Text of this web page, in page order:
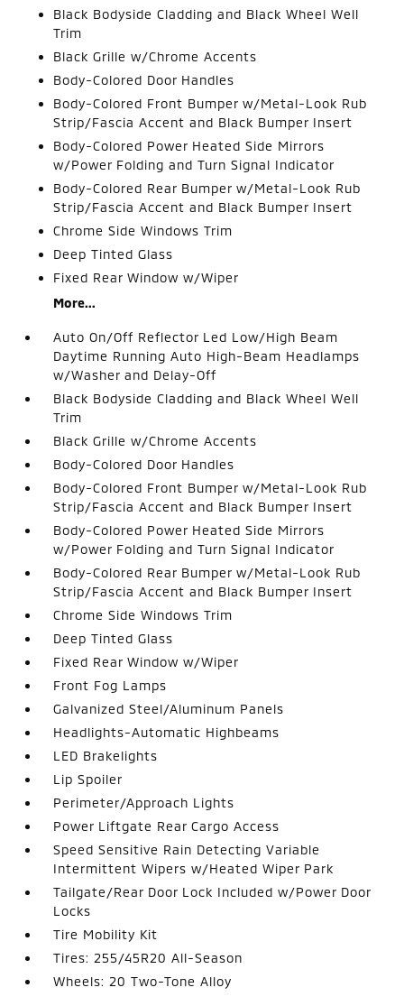
Black Bodyside Cladding and Black Wheel Well
Trim
Black Grille w/Chrome Accents
Body-Colored Door Handles
Body-Colored Front Bumper w/Metal-Look Rub
Strip/Fascia Accent and Black Bumper Insert
Body-Colored Power Heated Side Mirrors
w/Power Folding and Turn Signal Indicator
Body-Colored Rear Bumper w/Metal-Look Rub
Strip/Fascia Accent and Black Bumper Insert
Chrome Side Windows Trim
Deep Tinted Glass
Fixed Rear Window w/Wiper
More...
Auto On/Off Reflector Led Low/High Beam
Daytime Running Auto High-Beam Headlamps
w/Washer and Delay-Off
Black Bodyside Cladding and Black Wheel Well
Trim
Black Grille w/Chrome Accents
Body-Colored Door Handles
Body-Colored Front Bumper w/Metal-Look Rub
Strip/Fascia Accent and Black Bumper Insert
Body-Colored Power Heated Side Mirrors
w/Power Folding and Turn Signal Indicator
Body-Colored Rear Bumper w/Metal-Look Rub
Strip/Fascia Accent and Black Bumper Insert
Chrome Side Windows Trim
Deep Tinted Glass
Fixed Rear Window w/Wiper
Front Fog Lamps
Galvanized Steel/Aluminum Panels
Headlights-Automatic Highbeams
LED Brakelights
Lip Spoiler
Perimeter/Approach Lights
Power Liftgate Rear Cargo Access
Speed Sensitive Rain Detecting Variable
Intermittent Wipers w/Heated Wiper Park
Tailgate/Rear Door Lock Included w/Power Door
Locks
Tire Mobility Kit
Tires: 255/45R20 All-Season
Wheels: 20 Two-Tone Alloy